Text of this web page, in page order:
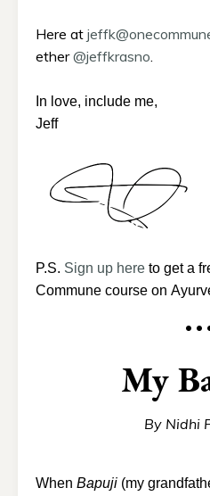
Here at
ether @jeffkrasno
In love, include me,
Jeff
P.S. Sign up here to get a
Commune course on
• •
My
By Nidhi
When Bapuji (my